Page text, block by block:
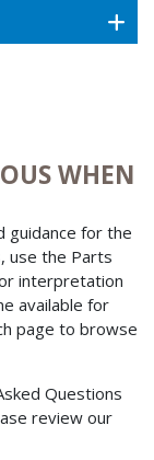
WHEN
guidance for the
use the Parts
interpretation
available for
page to browse
Questions
review our